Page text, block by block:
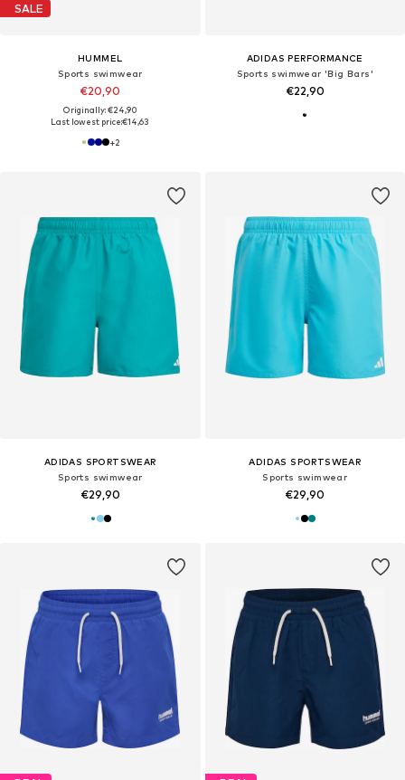
SALE
HUMMEL
Sports swimwear
€20,90
Originally: €24,90
Last lowest price:€14,63
+2
ADIDAS PERFORMANCE
Sports swimwear 'Big Bars'
€22,90
ADIDAS SPORTSWEAR
Sports swimwear
€29,90
ADIDAS SPORTSWEAR
Sports swimwear
€29,90